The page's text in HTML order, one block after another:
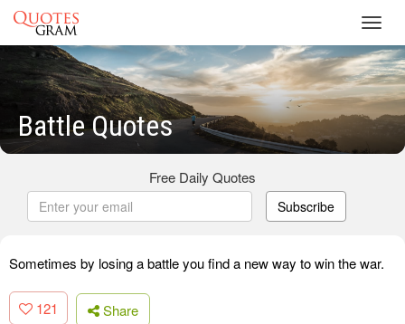
Battle Quotes
Free Daily Quotes
Subscribe
Sometimes by losing a battle you find a new way to win the war.
121 Share